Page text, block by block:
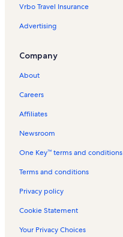
Vrbo Travel Insurance
Advertising
Company
About
Careers
Affiliates
Newsroom
One Key™ terms and conditions
Terms and conditions
Privacy policy
Cookie Statement
Your Privacy Choices